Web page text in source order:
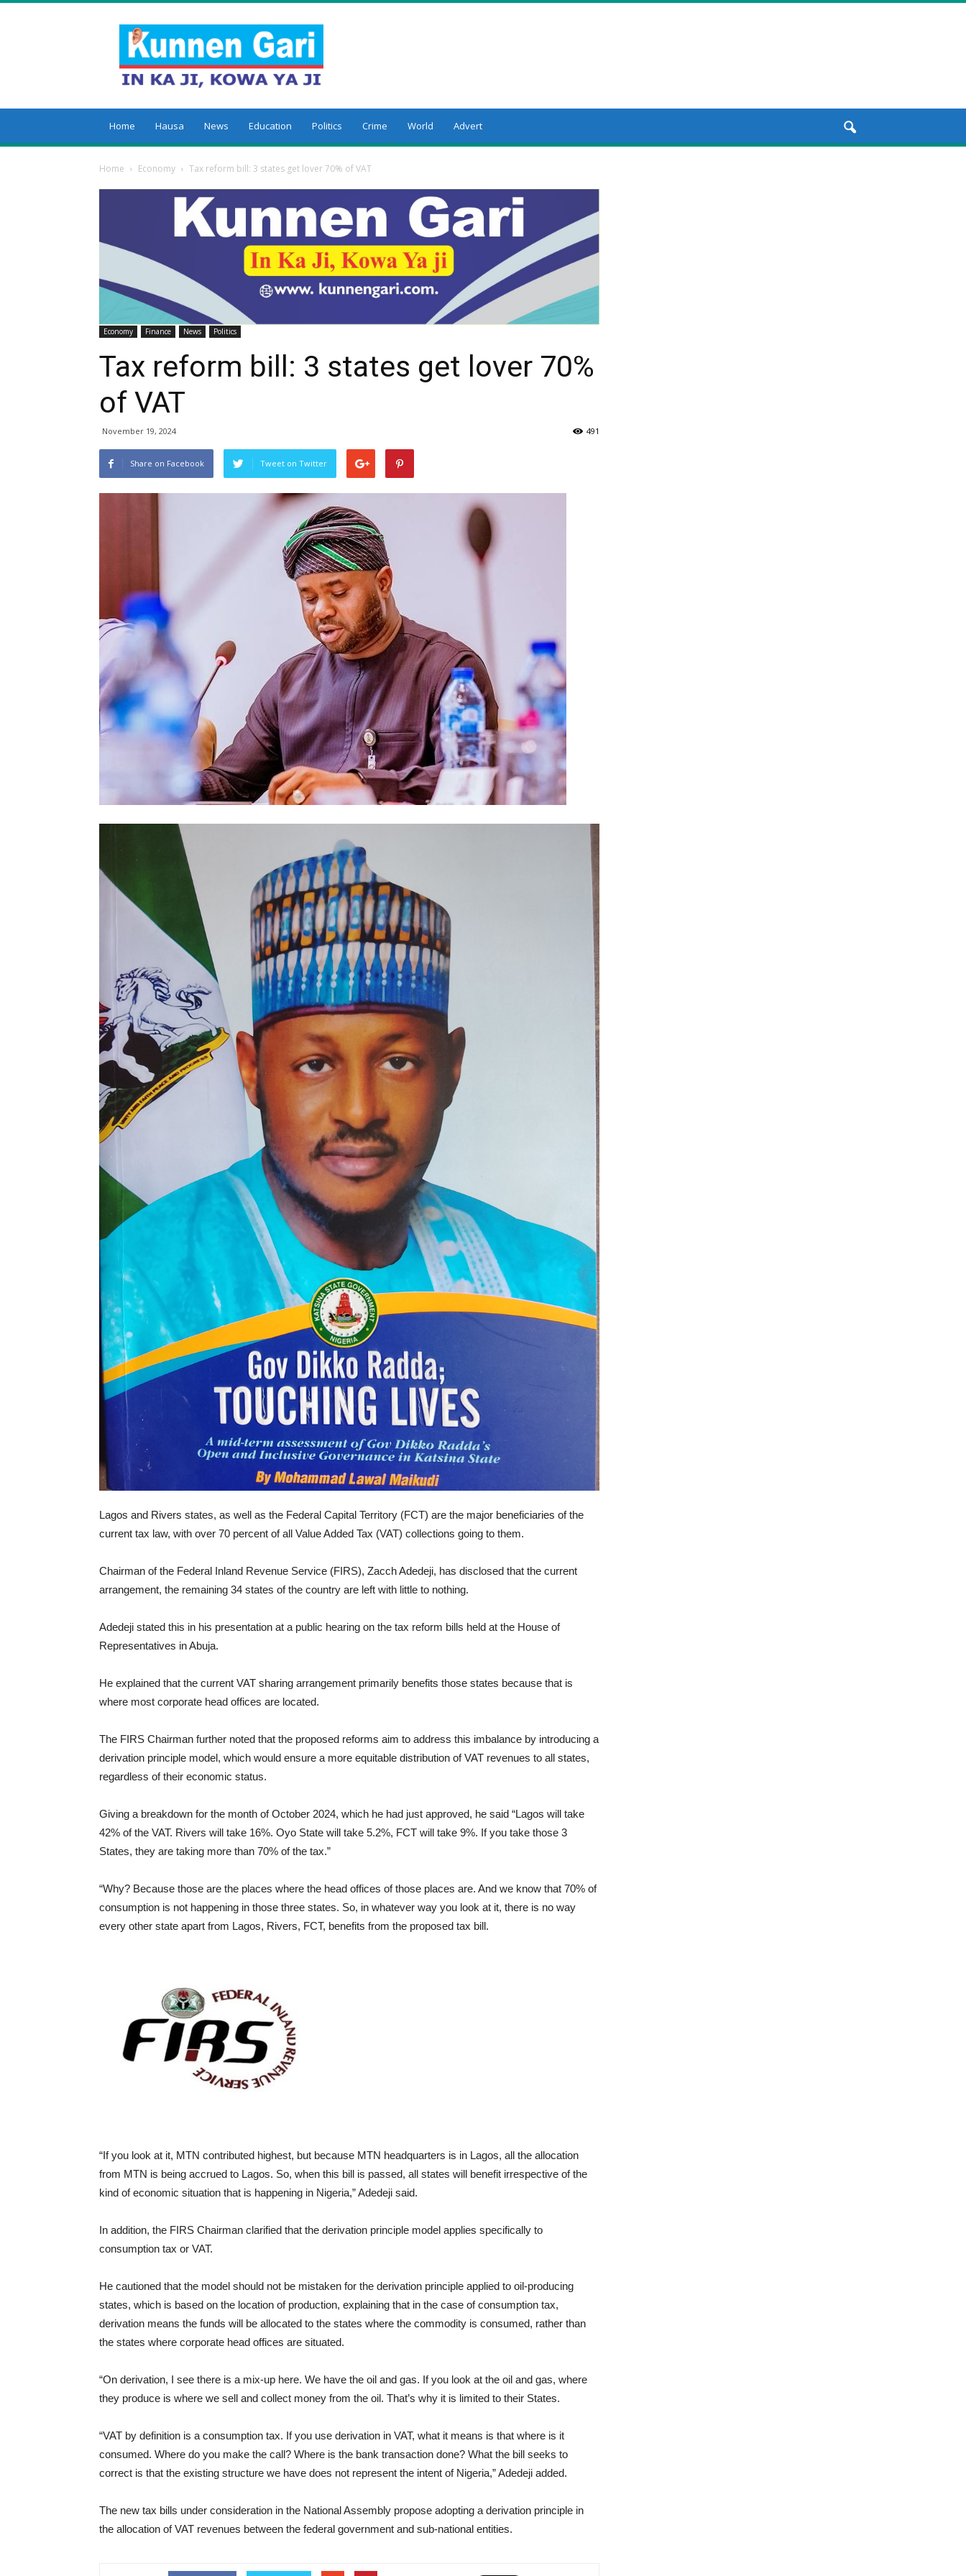
Kunnengari
Home Hausa News Education Politics Crime World Advert
Home Economy Tax reform bill: 3 states get lover 70% of VAT
Economy Finance News Politics
Tax reform bill: 3 states get lover 70%
of VAT
November 19, 2024 491
Share on Facebook Tweet on Twitter
Lagos and Rivers states, as well as the Federal Capital Territory (FCT) are the major beneficiaries of the
current tax law, with over 70 percent of all Value Added Tax (VAT) collections going to them.
Chairman of the Federal Inland Revenue Service (FIRS), Zacch Adedeji, has disclosed that the current
arrangement, the remaining 34 states of the country are left with little to nothing.
Adedeji stated this in his presentation at a public hearing on the tax reform bills held at the House of
Representatives in Abuja.
He explained that the current VAT sharing arrangement primarily benefits those states because that is
where most corporate head offices are located.
The FIRS Chairman further noted that the proposed reforms aim to address this imbalance by introducing a
derivation principle model, which would ensure a more equitable distribution of VAT revenues to all states,
regardless of their economic status.
Giving a breakdown for the month of October 2024, which he had just approved, he said “Lagos will take
42% of the VAT. Rivers will take 16%. Oyo State will take 5.2%, FCT will take 9%. If you take those 3
States, they are taking more than 70% of the tax.”
“Why? Because those are the places where the head offices of those places are. And we know that 70% of
consumption is not happening in those three states. So, in whatever way you look at it, there is no way
every other state apart from Lagos, Rivers, FCT, benefits from the proposed tax bill.
“If you look at it, MTN contributed highest, but because MTN headquarters is in Lagos, all the allocation
from MTN is being accrued to Lagos. So, when this bill is passed, all states will benefit irrespective of the
kind of economic situation that is happening in Nigeria,” Adedeji said.
In addition, the FIRS Chairman clarified that the derivation principle model applies specifically to
consumption tax or VAT.
He cautioned that the model should not be mistaken for the derivation principle applied to oil-producing
states, which is based on the location of production, explaining that in the case of consumption tax,
derivation means the funds will be allocated to the states where the commodity is consumed, rather than
the states where corporate head offices are situated.
“On derivation, I see there is a mix-up here. We have the oil and gas. If you look at the oil and gas, where
they produce is where we sell and collect money from the oil. That’s why it is limited to their States.
“VAT by definition is a consumption tax. If you use derivation in VAT, what it means is that where is it
consumed. Where do you make the call? Where is the bank transaction done? What the bill seeks to
correct is that the existing structure we have does not represent the intent of Nigeria,” Adedeji added.
The new tax bills under consideration in the National Assembly propose adopting a derivation principle in
the allocation of VAT revenues between the federal government and sub-national entities.